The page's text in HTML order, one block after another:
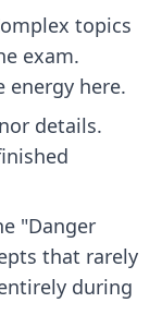
topics
exam.
here.
details.
"Danger
that rarely
during